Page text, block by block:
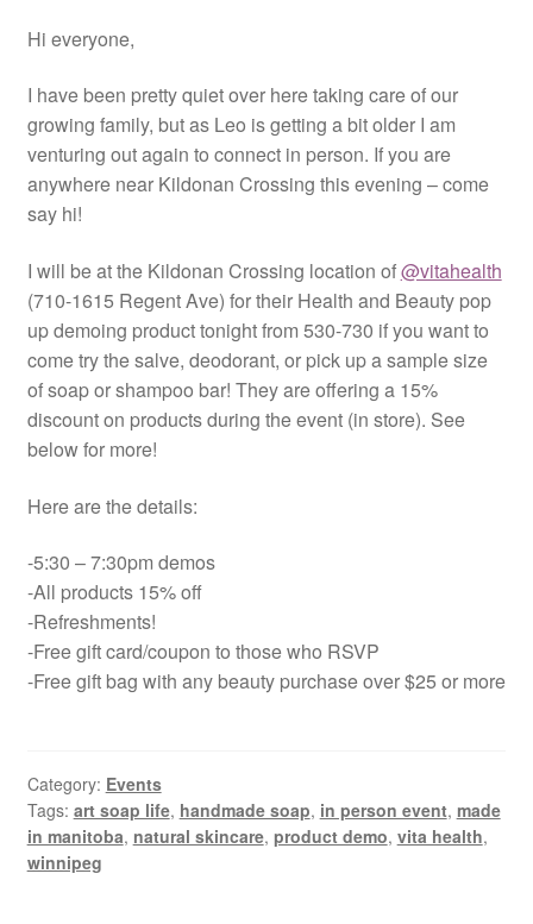
Hi everyone,
I have been pretty quiet over here taking care of our
growing family, but as Leo is getting a bit older I am
venturing out again to connect in person. If you are
anywhere near Kildonan Crossing this evening – come
say hi!
I will be at the Kildonan Crossing location of@vitahealth
(710-1615 Regent Ave) for their Health and Beauty pop
up demoing product tonight from 530-730 if you want to
come try the salve, deodorant, or pick up a sample size
of soap or shampoo bar! They are offering a 15%
discount on products during the event (in store). See
below for more!
Here are the details:
-5:30 – 7:30pm demos
-All products 15% off
-Refreshments!
-Free gift card/coupon to those who RSVP
-Free gift bag with any beauty purchase over $25 or more
Category: Events
Tags: art soap life, handmade soap, in person event, made
in manitoba, natural skincare, product demo, vita health,
winnipeg